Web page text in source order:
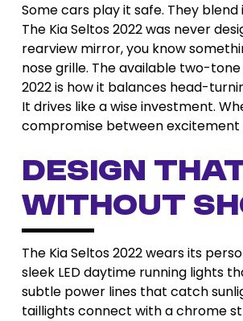
Some cars play it safe. They
The Kia Seltos 2022 was never
rearview mirror, you know
nose grille. The available two-
2022 is how it balances head-
It drives like a wise investment.
compromise between excitement
Design
Without
The Kia Seltos 2022 wears its
sleek LED daytime running lights
subtle power lines that catch
taillights connect with a chrome